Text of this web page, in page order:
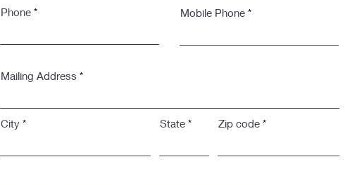
Phone Mobile Phone
Mailing Address
City State Zip code